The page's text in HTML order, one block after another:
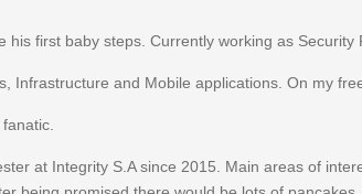
first baby steps. Currently working as
Infrastructure and Mobile applications. On my
at Integrity S.A since 2015. Main areas of